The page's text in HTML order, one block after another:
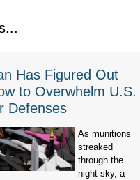
Has Figured Out
to Overwhelm U.S.
Defenses
As munitions
streaked
through the
night sky, a